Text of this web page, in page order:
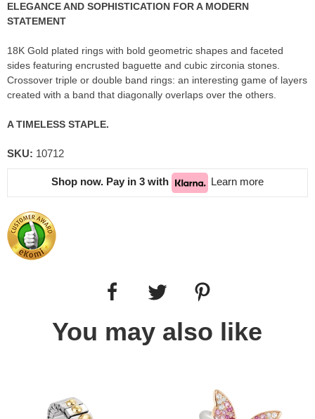
ELEGANCE AND SOPHISTICATION FOR A MODERN
STATEMENT
18K Gold plated rings with bold geometric shapes and faceted
sides featuring encrusted baguette and cubic zirconia stones.
Crossover triple or double band rings: an interesting game of layers
created with a band that diagonally overlaps over the others.
A TIMELESS STAPLE.
SKU: 10712
Shop now. Pay in 3 with Learn more
You may also like